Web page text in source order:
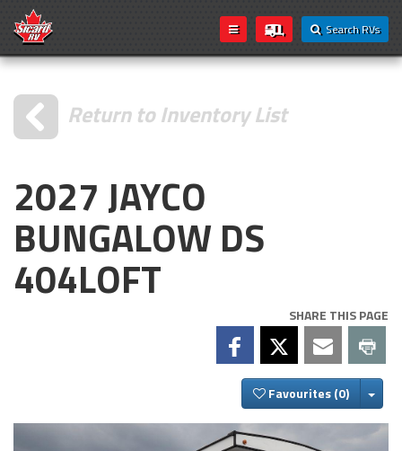
Search RVs
Return to Inventory List
2027 JAYCO
BUNGALOW DS
404LOFT
SHARE THIS PAGE
Favourites